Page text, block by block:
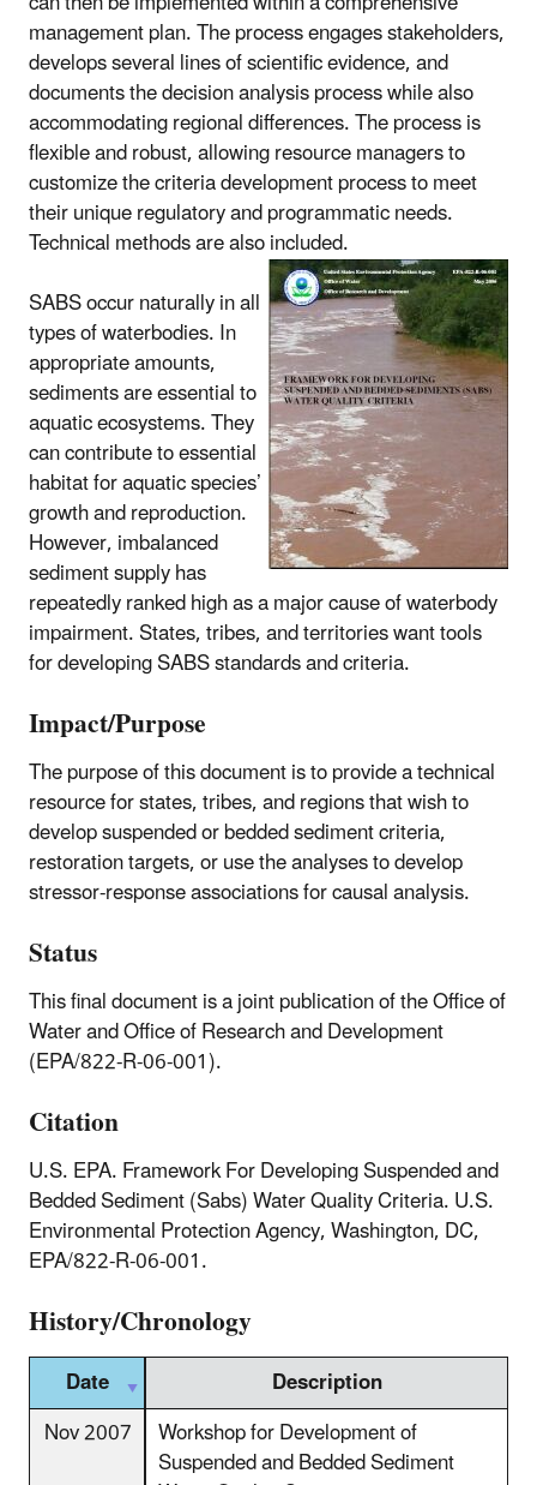
management plan. The process engages stakeholders,
develops several lines of scientific evidence, and
documents the decision analysis process while also
accommodating regional differences. The process is
flexible and robust, allowing resource managers to
customize the criteria development process to meet
their unique regulatory and programmatic needs.
Technical methods are also included.
SABS occur naturally in all
types of waterbodies. In
appropriate amounts,
sediments are essential to
aquatic ecosystems. They
can contribute to essential
habitat for aquatic species’
growth and reproduction.
However, imbalanced
sediment supply has
repeatedly ranked high as a major cause of waterbody
impairment. States, tribes, and territories want tools
for developing SABS standards and criteria.
Impact/Purpose
The purpose of this document is to provide a technical
resource for states, tribes, and regions that wish to
develop suspended or bedded sediment criteria,
restoration targets, or use the analyses to develop
stressor-response associations for causal analysis.
Status
This final document is a joint publication of the Office of
Water and Office of Research and Development
(EPA/822-R-06-001).
Citation
U.S. EPA. Framework For Developing Suspended and
Bedded Sediment (Sabs) Water Quality Criteria. U.S.
Environmental Protection Agency, Washington, DC,
EPA/822-R-06-001.
History/Chronology
Date
Description
Nov 2007
Workshop for Development of
Suspended and Bedded Sediment